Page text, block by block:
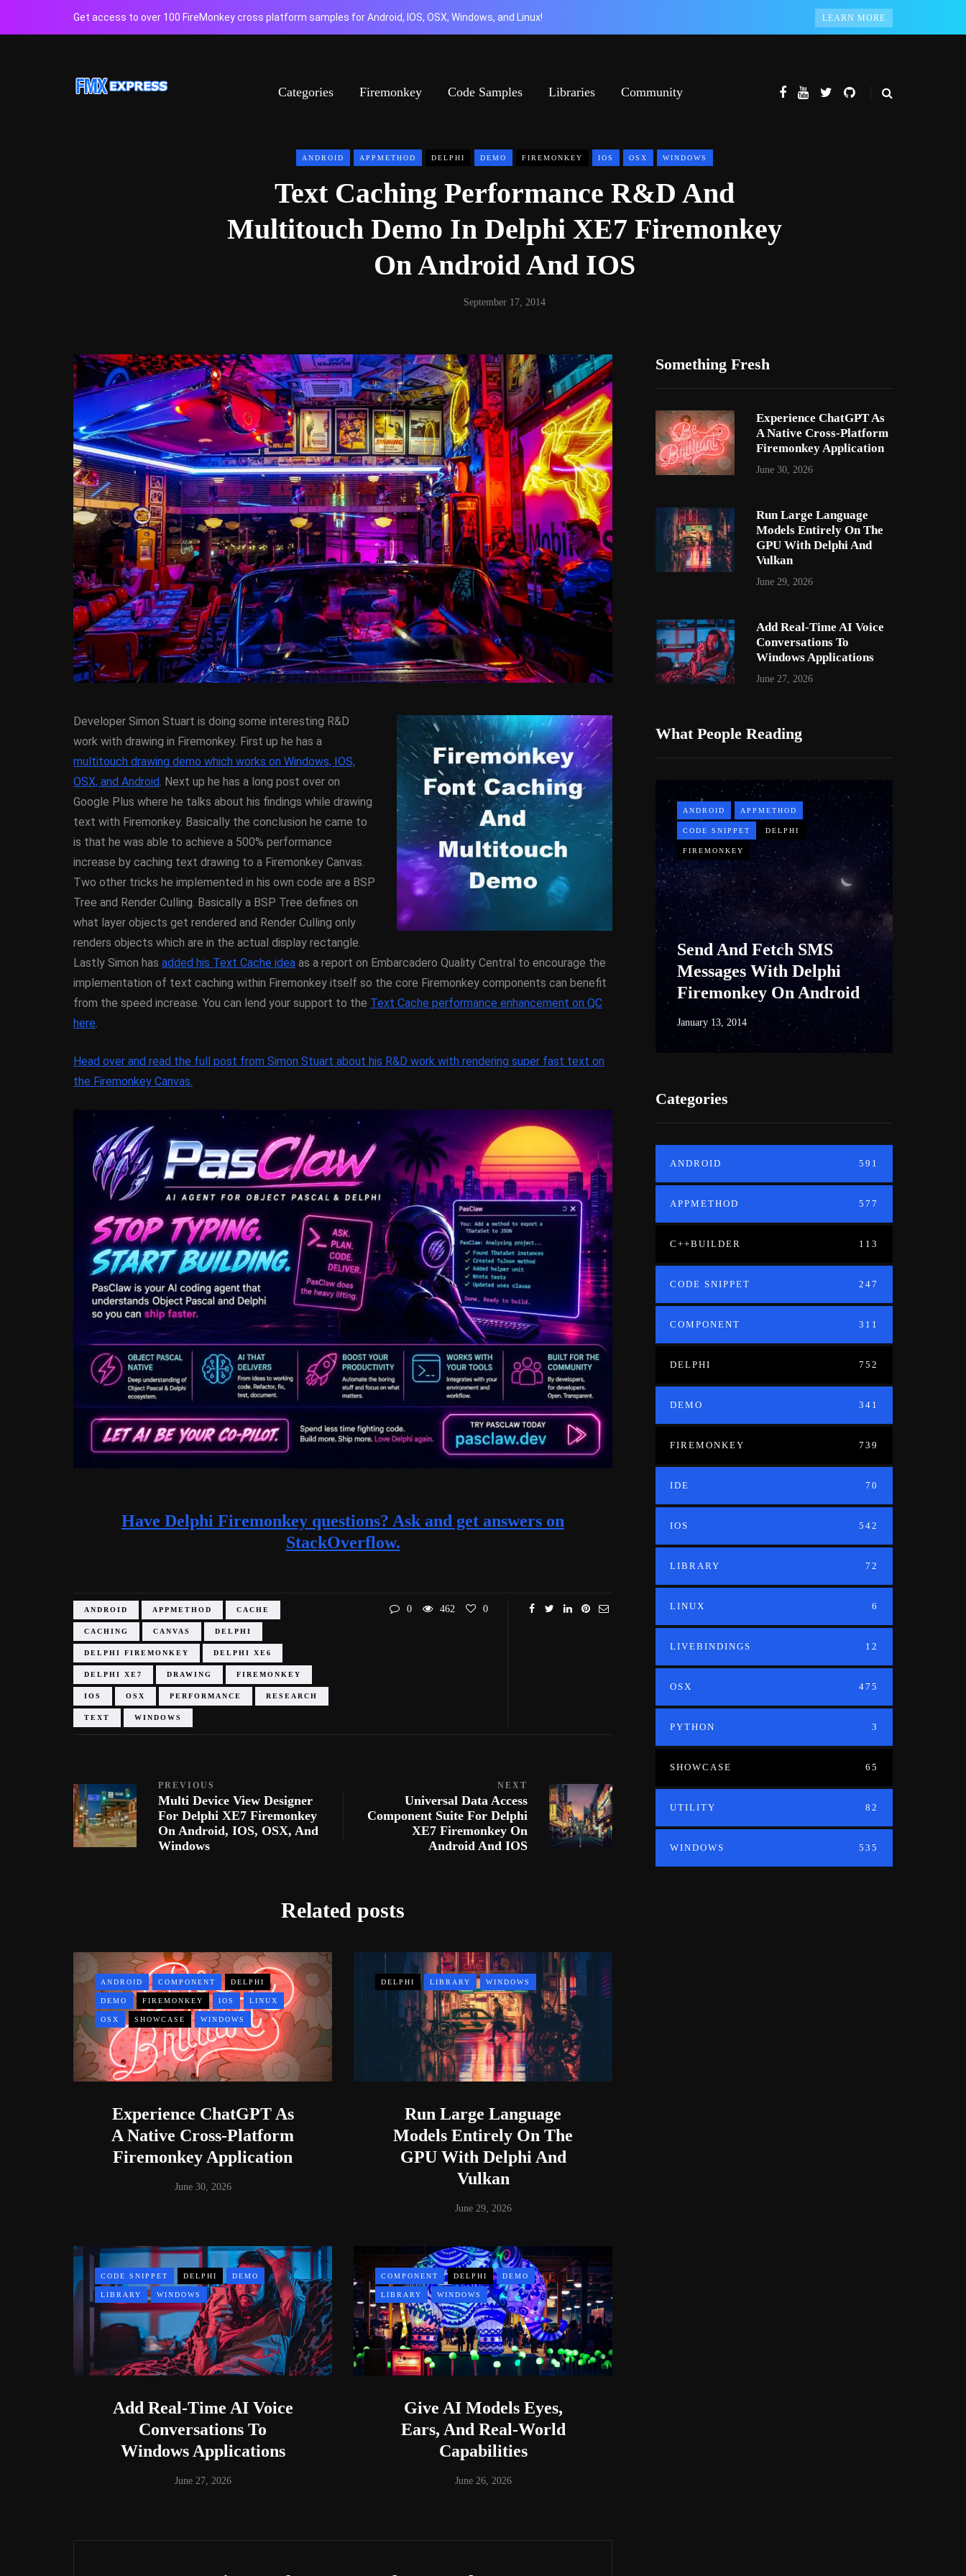
Get access to over 100 FireMonkey cross platform samples for Android, IOS, OSX, Windows, and Linux! LEARN MORE
Categories Firemonkey Code Samples Libraries Community
ANDROID APPMETHOD DELPHI DEMO FIREMONKEY IOS OSX WINDOWS
Text Caching Performance R&D And
Multitouch Demo In Delphi XE7 Firemonkey
On Android And IOS
September 17, 2014
Developer Simon Stuart is doing some interesting R&D
work with drawing in Firemonkey. First up he has a
multitouch drawing demo which works on Windows, IOS,
OSX, and Android . Next up he has a long post over on
Google Plus where he talks about his findings while drawing
text with Firemonkey. Basically the conclusion he came to
is that he was able to achieve a 500% performance
increase by caching text drawing to a Firemonkey Canvas.
Two other tricks he implemented in his own code are a BSP
Tree and Render Culling. Basically a BSP Tree defines on
what layer objects get rendered and Render Culling only
renders objects which are in the actual display rectangle.
Lastly Simon has added his Text Cache idea as a report on Embarcadero Quality Central to encourage the
implementation of text caching within Firemonkey itself so the core Firemonkey components can benefit
from the speed increase. You can lend your support to the Text Cache performance enhancement on QC
here
Head over and read the full post from Simon Stuart about his R&D work with rendering super fast text on
the Firemonkey Canvas.
Have Delphi Firemonkey questions? Ask and get answers on
StackOverflow.
ANDROID APPMETHOD CACHE
CACHING CANVAS DELPHI
DELPHI FIREMONKEY DELPHI XE6
DELPHI XE7 DRAWING FIREMONKEY
IOS OSX PERFORMANCE RESEARCH
TEXT WINDOWS
0 462 0
PREVIOUS
Multi Device View Designer
For Delphi XE7 Firemonkey
On Android, IOS, OSX, And
Windows
NEXT
Universal Data Access
Component Suite For Delphi
XE7 Firemonkey On
Android And IOS
Related posts
ANDROID COMPONENT DELPHI
DEMO FIREMONKEY IOS LINUX
OSX SHOWCASE WINDOWS
Experience ChatGPT As
A Native Cross-Platform
Firemonkey Application
June 30, 2026
DELPHI LIBRARY WINDOWS
Run Large Language
Models Entirely On The
GPU With Delphi And
Vulkan
June 29, 2026
CODE SNIPPET DELPHI DEMO
LIBRARY WINDOWS
Add Real-Time AI Voice
Conversations To
Windows Applications
June 27, 2026
COMPONENT DELPHI DEMO
LIBRARY WINDOWS
Give AI Models Eyes,
Ears, And Real-World
Capabilities
June 26, 2026
Something Fresh
Experience ChatGPT As
A Native Cross-Platform
Firemonkey Application
June 30, 2026
Run Large Language
Models Entirely On The
GPU With Delphi And
Vulkan
June 29, 2026
Add Real-Time AI Voice
Conversations To
Windows Applications
June 27, 2026
What People Reading
APPMETHOD
COMPONENT
FIREMONKEY
WINDOWS
Threaded Progress Bar
Image Loader For Delphi
XE5 Firemonkey On
Android And IOS
ANDROID APPMETHOD
COMPONENT DELPHI
FIREMONKEY IOS OSX
WINDOWS
Sprite Sheet Animation
XE5 Firemonkey On
Android And IOS
ANDROID APPMETHOD
CODE SNIPPET DELPHI
FIREMONKEY
Send And Fetch SMS
Messages With Delphi
Firemonkey On Android
January 13, 2014
Categories
ANDROID 591
APPMETHOD 577
C++BUILDER 113
CODE SNIPPET 247
COMPONENT 311
DELPHI 752
DEMO 341
FIREMONKEY 739
IDE 70
IOS 542
LIBRARY 72
LINUX 6
LIVEBINDINGS 12
OSX 475
PYTHON 3
SHOWCASE 65
UTILITY 82
WINDOWS 535